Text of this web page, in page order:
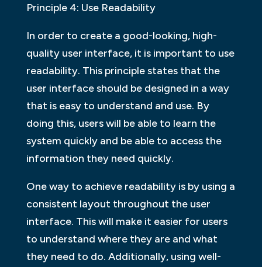
Principle 4: Use Readability
In order to create a good-looking, high-
quality user interface, it is important to use
readability. This principle states that the
user interface should be designed in a way
that is easy to understand and use. By
doing this, users will be able to learn the
system quickly and be able to access the
information they need quickly.
One way to achieve readability is by using a
consistent layout throughout the user
interface. This will make it easier for users
to understand where they are and what
they need to do. Additionally, using well-